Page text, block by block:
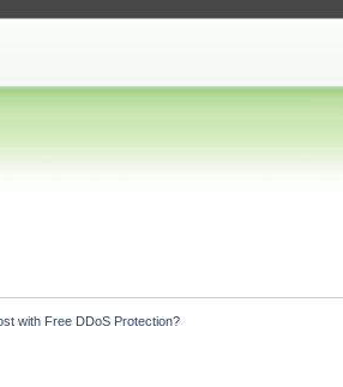
with Free DDoS Protection?